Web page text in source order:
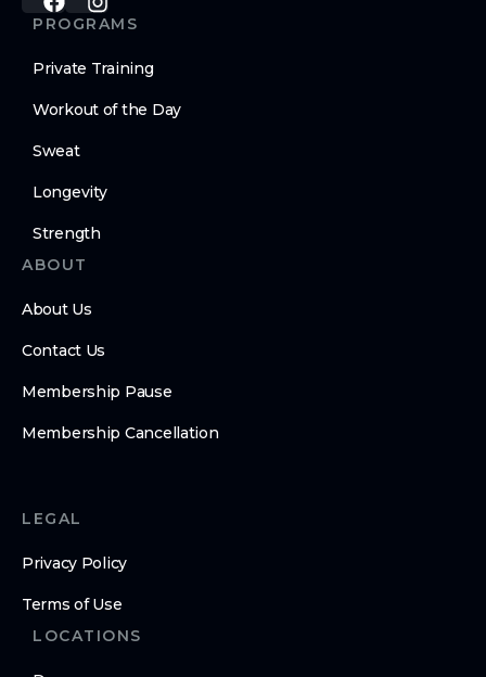
PROGRAMS
Private Training
Workout of the Day
Sweat
Longevity
Strength
ABOUT
About Us
Contact Us
Membership Pause
Membership Cancellation
LEGAL
Privacy Policy
Terms of Use
LOCATIONS